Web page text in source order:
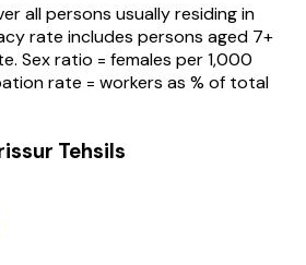
all persons usually residing in
rate includes persons aged 7+
Sex ratio = females per 1,000
rate = workers as % of total
Tehsils